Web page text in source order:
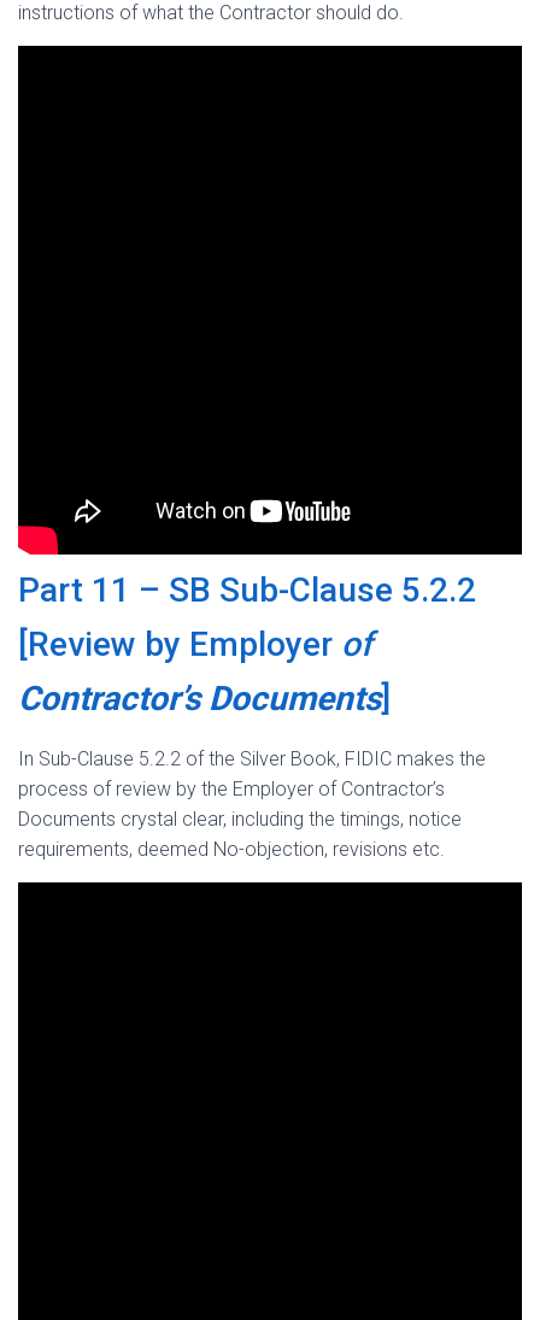
instructions of what the Contractor should do.
Part 11 – SB Sub-Clause 5.2.2
[Review by Employer of
Contractor’s Documents]
In Sub-Clause 5.2.2 of the Silver Book, FIDIC makes the
process of review by the Employer of Contractor’s
Documents crystal clear, including the timings, notice
requirements, deemed No-objection, revisions etc.